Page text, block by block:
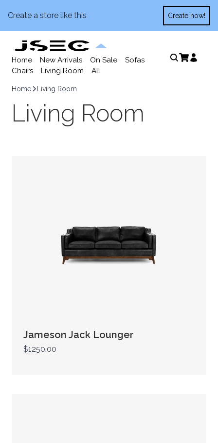
Create a store like this Create now!
Home New Arrivals On Sale
Sofas
Chairs
Living Room All
Home Living Room
Living Room
Jameson Jack Lounger
$1250.00